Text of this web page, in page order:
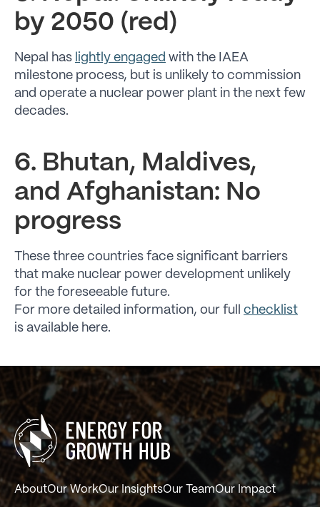
by 2050 (red)
Nepal has lightly engaged with the IAEA
milestone process, but is unlikely to commission
and operate a nuclear power plant in the next few
decades.
6. Bhutan, Maldives,
and Afghanistan: No
progress
These three countries face significant barriers
that make nuclear power development unlikely
for the foreseeable future.
For more detailed information, our full checklist
is available here.
AboutOur WorkOur InsightsOur TeamOur Impact